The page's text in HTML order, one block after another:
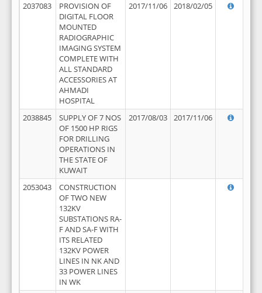
2037083
PROVISION OF
DIGITAL FLOOR
MOUNTED
RADIOGRAPHIC
IMAGING SYSTEM
COMPLETE WITH
ALL STANDARD
ACCESSORIES AT
AHMADI
HOSPITAL
2017/11/06 2018/02/05
2038845
SUPPLY OF 7 NOS
OF 1500 HP RIGS
FOR DRILLING
OPERATIONS IN
THE STATE OF
KUWAIT
2017/08/03 2017/11/06
2053043
CONSTRUCTION
OF TWO NEW
132KV
SUBSTATIONS RA-
F AND SA-F WITH
ITS RELATED
132KV POWER
LINES IN NK AND
33 POWER LINES
IN WK